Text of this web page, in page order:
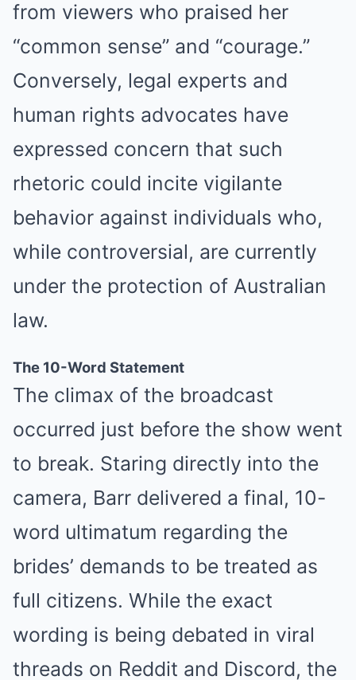
from viewers who praised her
“common sense” and “courage.”
Conversely, legal experts and
human rights advocates have
expressed concern that such
rhetoric could incite vigilante
behavior against individuals who,
while controversial, are currently
under the protection of Australian
law.
The 10-Word Statement
The climax of the broadcast
occurred just before the show went
to break. Staring directly into the
camera, Barr delivered a final, 10-
word ultimatum regarding the
brides’ demands to be treated as
full citizens. While the exact
wording is being debated in viral
threads on Reddit and Discord, the
FRIDAY PLANS
ER Doctor: "I Threw Out My Viagra After What I Found On
CVS Aisle 7"
NERVE FLOW
Neuropathy Has Been Linked To A Common Habit. Do You Do
It?